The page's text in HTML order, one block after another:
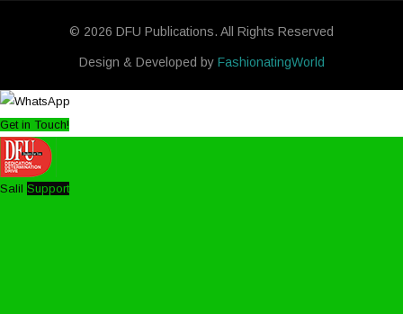
© 2026 DFU Publications. All Rights Reserved
Design & Developed by FashionatingWorld
Get in Touch!
Salil Support